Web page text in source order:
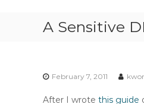
A Sensitive
February 7, 2011
After I wrote this guide